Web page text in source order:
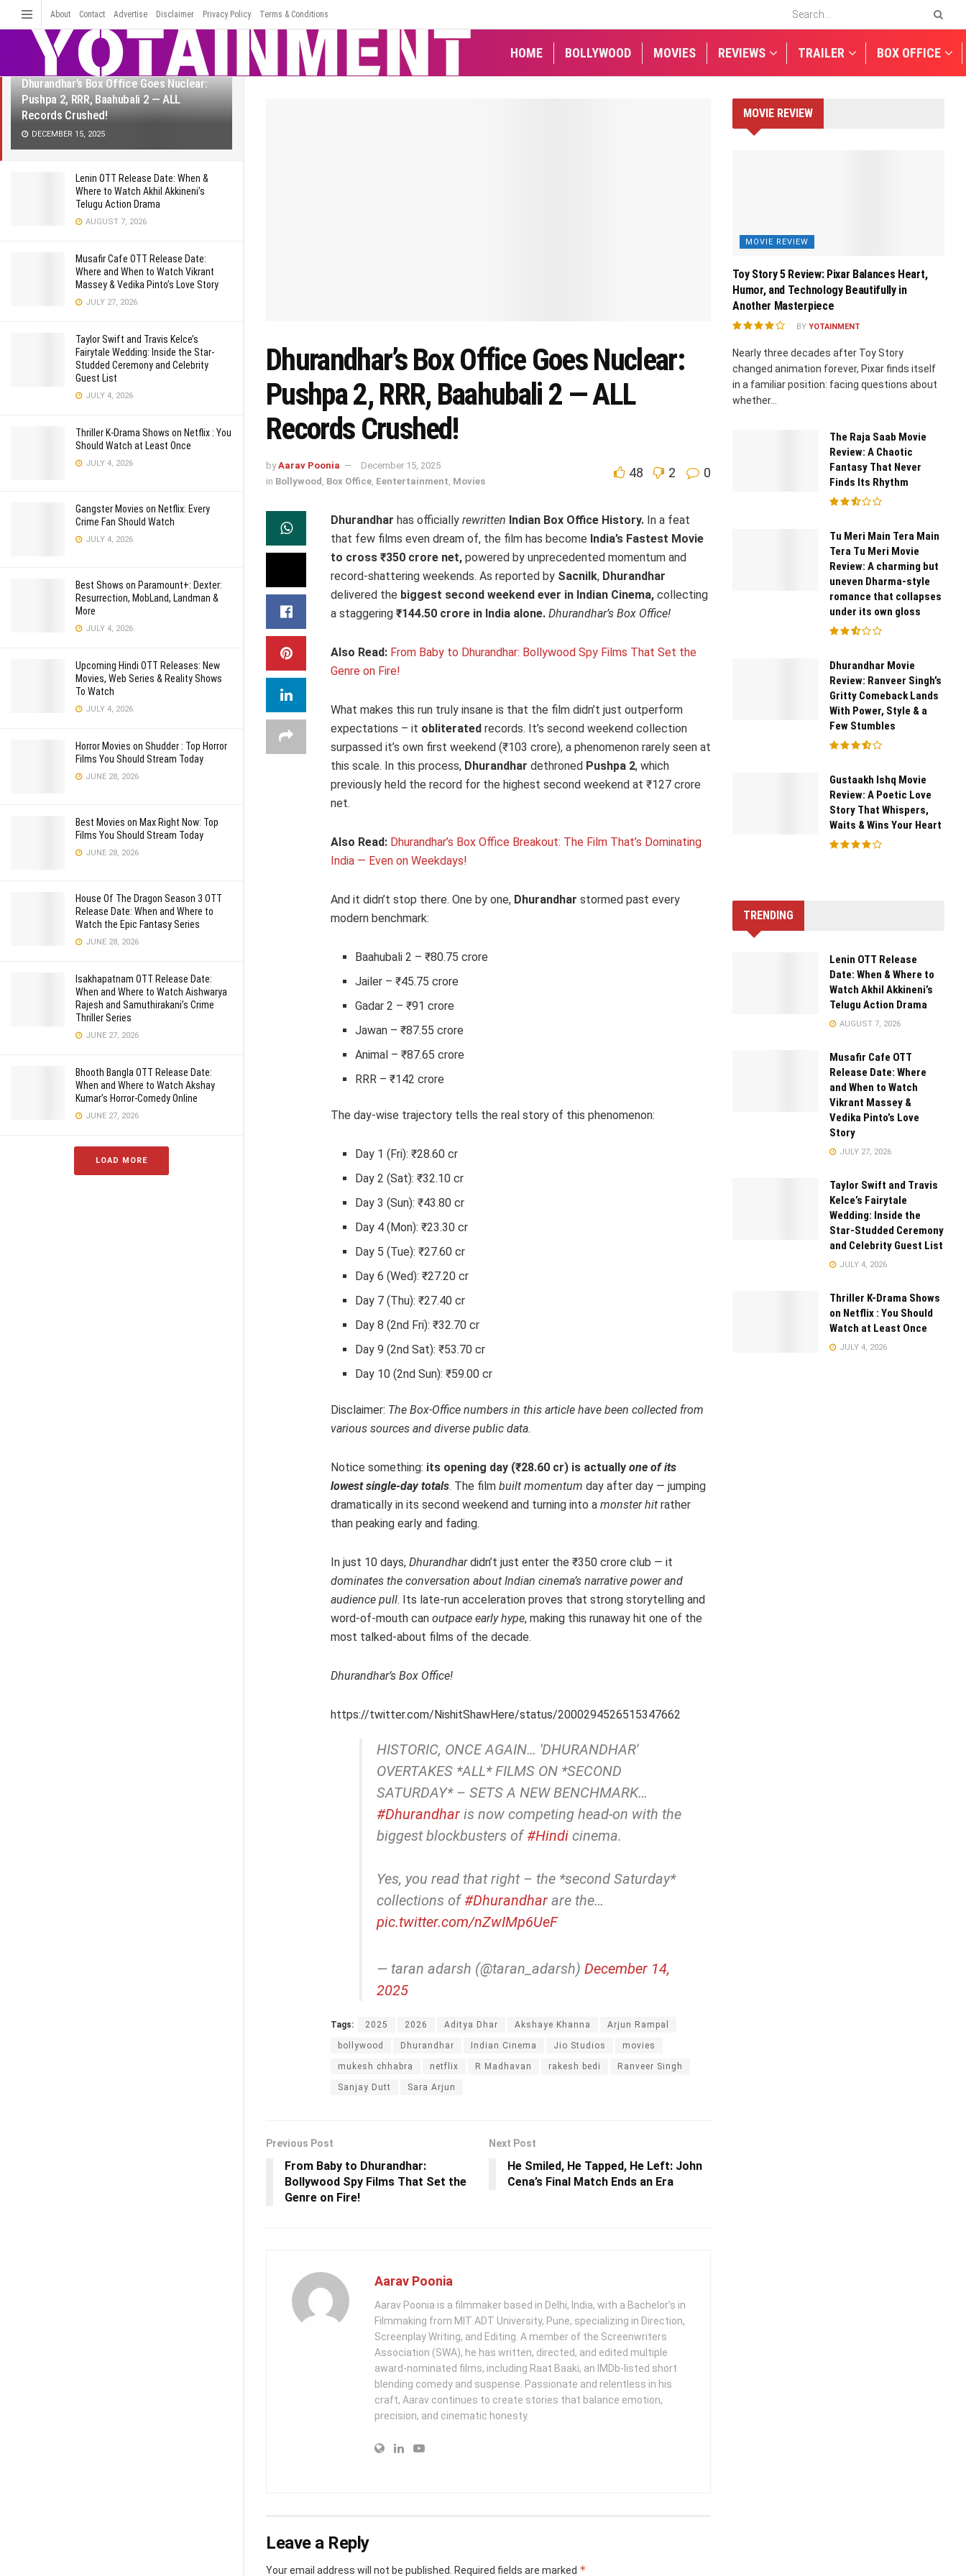
LATEST TRENDING Filter
Dhurandhar’s Box Office Goes Nuclear:
Pushpa 2, RRR, Baahubali 2 — ALL
Records Crushed!
DECEMBER 15, 2025
Lenin OTT Release Date: When &
Where to Watch Akhil Akkineni’s
Telugu Action Drama
AUGUST 7, 2026
Musafir Cafe OTT Release Date:
Where and When to Watch Vikrant
Massey & Vedika Pinto’s Love Story
JULY 27, 2026
Taylor Swift and Travis Kelce’s
Fairytale Wedding: Inside the Star-
Studded Ceremony and Celebrity
Guest List
JULY 4, 2026
Thriller K-Drama Shows on Netflix : You
Should Watch at Least Once
JULY 4, 2026
Gangster Movies on Netflix: Every
Crime Fan Should Watch
JULY 4, 2026
Best Shows on Paramount+: Dexter:
Resurrection, MobLand, Landman &
More
JULY 4, 2026
Upcoming Hindi OTT Releases: New
Movies, Web Series & Reality Shows
To Watch
JULY 4, 2026
Horror Movies on Shudder : Top Horror
Films You Should Stream Today
JUNE 28, 2026
Best Movies on Max Right Now: Top
Films You Should Stream Today
JUNE 28, 2026
House Of The Dragon Season 3 OTT
Release Date: When and Where to
Watch the Epic Fantasy Series
JUNE 28, 2026
Isakhapatnam OTT Release Date:
When and Where to Watch Aishwarya
Rajesh and Samuthirakani’s Crime
Thriller Series
JUNE 27, 2026
Bhooth Bangla OTT Release Date:
When and Where to Watch Akshay
Kumar’s Horror-Comedy Online
JUNE 27, 2026
LOAD MORE
About Contact Advertise Disclaimer Privacy Policy Terms & Conditions
HOME BOLLYWOOD MOVIES REVIEWS TRAILER BOX OFFICE
Dhurandhar’s Box Office Goes Nuclear:
Pushpa 2, RRR, Baahubali 2 — ALL
Records Crushed!
by Aarav Poonia
December 15, 2025
in Bollywood , Box Office, Eentertainment, Movies
48 2 0
Dhurandhar has officially rewritten Indian Box Office History. In a feat
that few films even dream of, the film has become India’s Fastest Movie
to cross ₹350 crore net, powered by unprecedented momentum and
record-shattering weekends. As reported by Sacnilk, Dhurandhar
delivered the biggest second weekend ever in Indian Cinema, collecting
a staggering ₹144.50 crore in India alone. Dhurandhar’s Box Office!
Also Read: From Baby to Dhurandhar: Bollywood Spy Films That Set the
Genre on Fire!
What makes this run truly insane is that the film didn’t just outperform
expectations – it obliterated records. It’s second weekend collection
surpassed it’s own first weekend (₹103 crore), a phenomenon rarely seen at
this scale. In this process, Dhurandhar dethroned Pushpa 2, which
previously held the record for the highest second weekend at ₹127 crore
net.
Also Read: Dhurandhar’s Box Office Breakout: The Film That’s Dominating
India — Even on Weekdays!
And it didn’t stop there. One by one, Dhurandhar stormed past every
modern benchmark:
Baahubali 2 – ₹80.75 crore
Jailer – ₹45.75 crore
Gadar 2 – ₹91 crore
Jawan – ₹87.55 crore
Animal – ₹87.65 crore
RRR – ₹142 crore
The day-wise trajectory tells the real story of this phenomenon:
Day 1 (Fri): ₹28.60 cr
Day 2 (Sat): ₹32.10 cr
Day 3 (Sun): ₹43.80 cr
Day 4 (Mon): ₹23.30 cr
Day 5 (Tue): ₹27.60 cr
Day 6 (Wed): ₹27.20 cr
Day 7 (Thu): ₹27.40 cr
Day 8 (2nd Fri): ₹32.70 cr
Day 9 (2nd Sat): ₹53.70 cr
Day 10 (2nd Sun): ₹59.00 cr
Disclaimer: The Box-Office numbers in this article have been collected from
various sources and diverse public data.
Notice something: its opening day (₹28.60 cr) is actually one of its
lowest single-day totals. The film built momentum day after day — jumping
dramatically in its second weekend and turning into a monster hit rather
than peaking early and fading.
In just 10 days, Dhurandhardidn’t just enter the ₹350 crore club — it
dominates the conversation about Indian cinema’s narrative power and
audience pull. Its late-run acceleration proves that strong storytelling and
word-of-mouth can outpace early hype, making this runaway hit one of the
most talked-about films of the decade.
Dhurandhar’s Box Office!
https://twitter.com/NishitShawHere/status/2000294526515347662
HISTORIC, ONCE AGAIN… 'DHURANDHAR'
OVERTAKES *ALL* FILMS ON *SECOND
SATURDAY* – SETS A NEW BENCHMARK…
#Dhurandhar is now competing head-on with the
biggest blockbusters of#Hindi cinema.
Yes, you read that right – the *second Saturday*
collections of#Dhurandhar are the…
pic.twitter.com/nZwIMp6UeF
— taran adarsh (@taran_adarsh) December 14,
2025
Tags: 2025 2026 Aditya Dhar Akshaye Khanna Arjun Rampal
bollywood Dhurandhar Indian Cinema Jio Studios movies
mukesh chhabra netflix R Madhavan rakesh bedi Ranveer Singh
Sanjay Dutt Sara Arjun
Previous Post
From Baby to Dhurandhar:
Bollywood Spy Films That Set the
Genre on Fire!
Next Post
He Smiled, He Tapped, He Left: John
Cena’s Final Match Ends an Era
Aarav Poonia
Aarav Poonia is a filmmaker based in Delhi, India, with a Bachelor’s in
Filmmaking from MIT ADT University, Pune, specializing in Direction,
Screenplay Writing, and Editing. A member of the Screenwriters
Association (SWA), he has written, directed, and edited multiple
award-nominated films, including Raat Baaki, an IMDb-listed short
blending comedy and suspense. Passionate and relentless in his
craft, Aarav continues to create stories that balance emotion,
precision, and cinematic honesty.
Leave a Reply
Your email address will not be published. Required fields are marked *
MOVIE REVIEW
MOVIE REVIEW
Toy Story 5 Review: Pixar Balances Heart,
Humor, and Technology Beautifully in
Another Masterpiece
BY YOTAINMENT
Nearly three decades after Toy Story
changed animation forever, Pixar finds itself
in a familiar position: facing questions about
whether...
The Raja Saab Movie
Review: A Chaotic
Fantasy That Never
Finds Its Rhythm
Tu Meri Main Tera Main
Tera Tu Meri Movie
Review: A charming but
uneven Dharma-style
romance that collapses
under its own gloss
Dhurandhar Movie
Review: Ranveer Singh’s
Gritty Comeback Lands
With Power, Style & a
Few Stumbles
Gustaakh Ishq Movie
Review: A Poetic Love
Story That Whispers,
Waits & Wins Your Heart
TRENDING
Lenin OTT Release
Date: When & Where to
Watch Akhil Akkineni’s
Telugu Action Drama
AUGUST 7, 2026
Musafir Cafe OTT
Release Date: Where
and When to Watch
Vikrant Massey &
Vedika Pinto’s Love
Story
JULY 27, 2026
Taylor Swift and Travis
Kelce’s Fairytale
Wedding: Inside the
Star-Studded Ceremony
and Celebrity Guest List
JULY 4, 2026
Thriller K-Drama Shows
on Netflix : You Should
Watch at Least Once
JULY 4, 2026